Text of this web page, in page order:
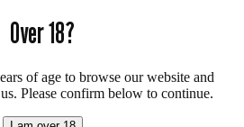
Over 18?
of age to browse our website and
Please confirm below to continue.